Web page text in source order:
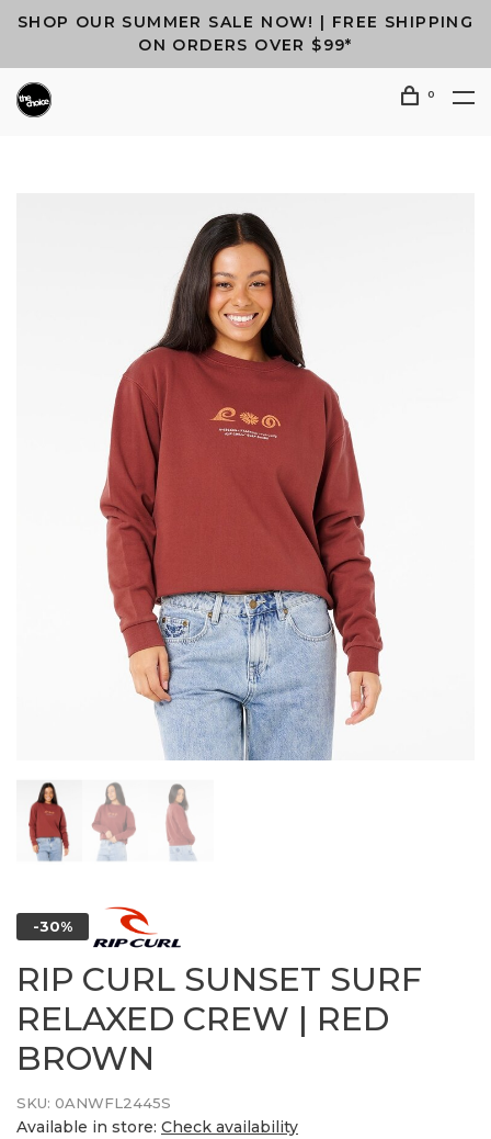
SHOP OUR SUMMER SALE NOW! | FREE SHIPPING
ON ORDERS OVER $99*
0
-30%
RIP CURL SUNSET SURF
RELAXED CREW | RED
BROWN
SKU: 0ANWFL2445S
Available in store: Check availability